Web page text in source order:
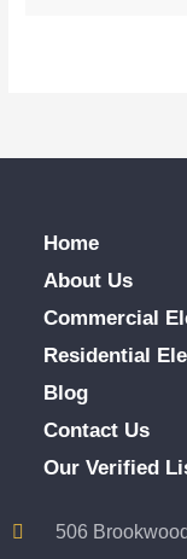
Home
About Us
Commercial
Residential
Blog
Contact Us
Our Verified
506